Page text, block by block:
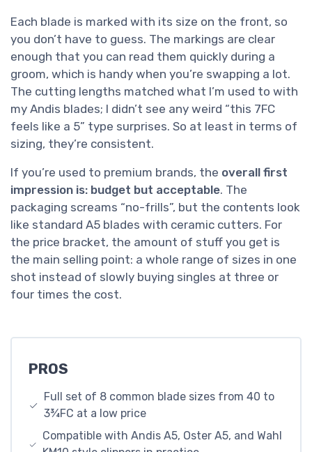
Each blade is marked with its size on the front, so
you don’t have to guess. The markings are clear
enough that you can read them quickly during a
groom, which is handy when you’re swapping a lot.
The cutting lengths matched what I’m used to with
my Andis blades; I didn’t see any weird “this 7FC
feels like a 5” type surprises. So at least in terms of
sizing, they’re consistent.
If you’re used to premium brands, the overall first
impression is: budget but acceptable. The
packaging screams “no-frills”, but the contents look
like standard A5 blades with ceramic cutters. For
the price bracket, the amount of stuff you get is
the main selling point: a whole range of sizes in one
shot instead of slowly buying singles at three or
four times the cost.
PROS
Full set of 8 common blade sizes from 40 to
3¾FC at a low price
Compatible with Andis A5, Oster A5, and Wahl